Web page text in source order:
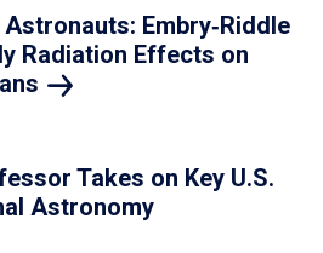
Embry‑Riddle
Radiation Effects on
Takes on Key U.S.
Astronomy